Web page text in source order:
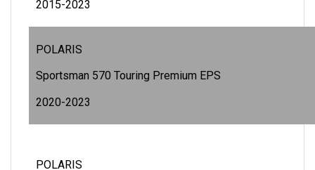
2015-2023
POLARIS
Sportsman 570 Touring Premium EPS
2020-2023
POLARIS